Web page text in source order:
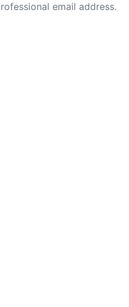
email address.